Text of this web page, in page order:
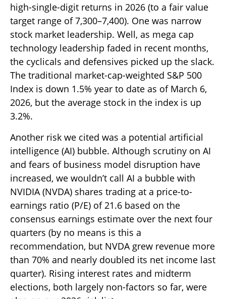
high-single-digit returns in 2026 (to a fair value
target range of 7,300–7,400). One was narrow
stock market leadership. Well, as mega cap
technology leadership faded in recent months,
the cyclicals and defensives picked up the slack.
The traditional market-cap-weighted S&P 500
Index is down 1.5% year to date as of March 6,
2026, but the average stock in the index is up
3.2%.
Another risk we cited was a potential artificial
intelligence (AI) bubble. Although scrutiny on AI
and fears of business model disruption have
increased, we wouldn’t call AI a bubble with
NVIDIA (NVDA) shares trading at a price-to-
earnings ratio (P/E) of 21.6 based on the
consensus earnings estimate over the next four
quarters (by no means is this a
recommendation, but NVDA grew revenue more
than 70% and nearly doubled its net income last
quarter). Rising interest rates and midterm
elections, both largely non-factors so far, were